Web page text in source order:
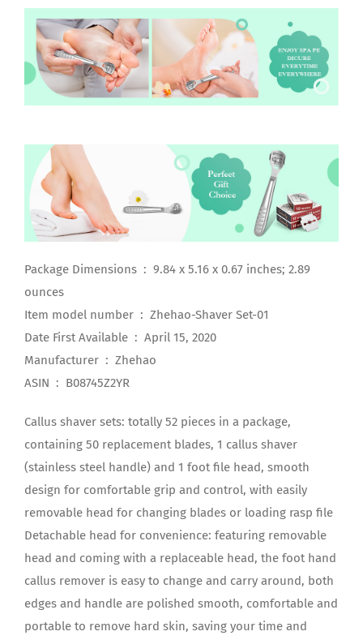
Package Dimensions ‏ : ‎ 9.84 x 5.16 x 0.67 inches; 2.89
ounces
Item model number ‏ : ‎ Zhehao-Shaver Set-01
Date First Available ‏ : ‎ April 15, 2020
Manufacturer ‏ : ‎ Zhehao
ASIN ‏ : ‎ B08745Z2YR
Callus shaver sets: totally 52 pieces in a package,
containing 50 replacement blades, 1 callus shaver
(stainless steel handle) and 1 foot file head, smooth
design for comfortable grip and control, with easily
removable head for changing blades or loading rasp file
Detachable head for convenience: featuring removable
head and coming with a replaceable head, the foot hand
callus remover is easy to change and carry around, both
edges and handle are polished smooth, comfortable and
portable to remove hard skin, saving your time and